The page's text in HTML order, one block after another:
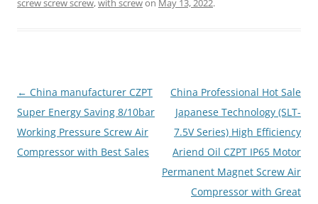
screw screw screw,with screwon May 13, 2022.
Post
navigation
← China manufacturer CZPT
Super Energy Saving 8/10bar
Working Pressure Screw Air
Compressor with Best Sales
China Professional Hot Sale
Japanese Technology (SLT-
7.5V Series) High Efficiency
Ariend Oil CZPT IP65 Motor
Permanent Magnet Screw Air
Compressor with Great